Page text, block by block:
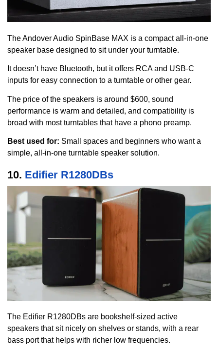
The Andover Audio SpinBase MAX is a compact all-in-one
speaker base designed to sit under your turntable.
It doesn’t have Bluetooth, but it offers RCA and USB-C
inputs for easy connection to a turntable or other gear.
The price of the speakers is around $600, sound
performance is warm and detailed, and compatibility is
broad with most turntables that have a phono preamp.
Best used for: Small spaces and beginners who want a
simple, all-in-one turntable speaker solution.
10. Edifier R1280DBs
The Edifier R1280DBs are bookshelf-sized active
speakers that sit nicely on shelves or stands, with a rear
bass port that helps with richer low frequencies.